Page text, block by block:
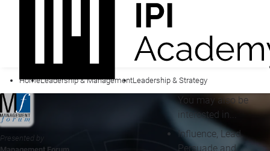
HomeLeadership & ManagementLeadership & Strategy
Presented by
You may also be
interested in...
Influence, Lead,
Persuade and